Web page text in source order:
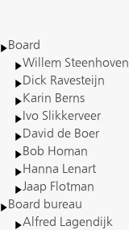
Board
Willem Steenhoven
Dick Ravesteijn
Karin Berns
Ivo Slikkerveer
David de Boer
Bob Homan
Hanna Lenart
Jaap Flotman
Board bureau
Alfred Lagendijk